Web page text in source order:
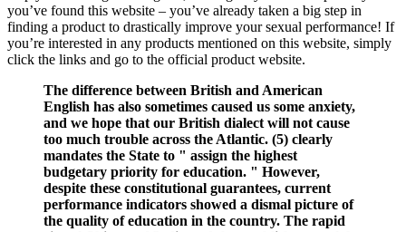
you’ve found this website – you’ve already taken a big step in
finding a product to drastically improve your sexual performance! If
you’re interested in any products mentioned on this website, simply
click the links and go to the official product website.
The difference between British and American
English has also sometimes caused us some anxiety,
and we hope that our British dialect will not cause
too much trouble across the Atlantic. (5) clearly
mandates the State to " assign the highest
budgetary priority for education. " However,
despite these constitutional guarantees, current
performance indicators showed a dismal picture of
the quality of education in the country. The rapid